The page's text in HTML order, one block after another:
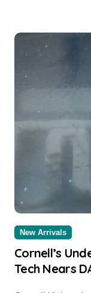
New Arrivals
Cornell’s
Tech Nears